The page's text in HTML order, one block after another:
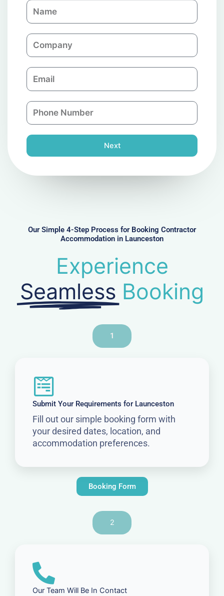
N
a
eC
o
a
n
E
m
i
l
P
h
e
r
Next
Our Simple 4-Step Process for Booking Contractor
Accommodation in Launceston
Experience
Seamless Booking
1
Submit Your Requirements for Launceston
Fill out our simple booking form with
your desired dates, location, and
accommodation preferences.
Booking Form
2
Our Team Will Be In Contact